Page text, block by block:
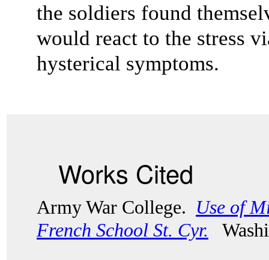
the soldiers found
would react to the stress
hysterical symptoms.
Works Cited
Army War College. Use of
French School St. Cyr.